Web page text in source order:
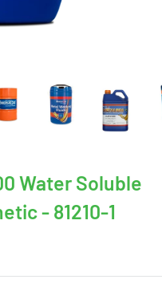
Water Soluble
- 81210-1